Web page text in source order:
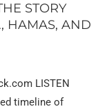
STORY
HAMAS, AND
LISTEN
timeline of